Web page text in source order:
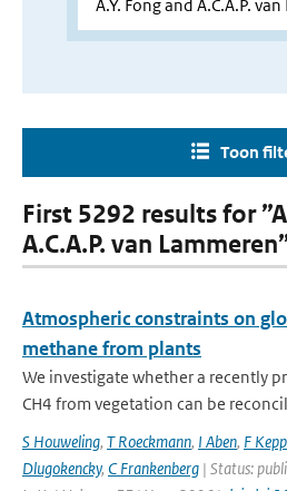
Toon
First 5292 results for
A.C.A.P. van
Atmospheric constraints on
methane from plants
We investigate whether a recently
CH4 from vegetation can be
S Houweling, T Roeckmann, I Aben, F
Dlugokencky, C Frankenberg | Status: